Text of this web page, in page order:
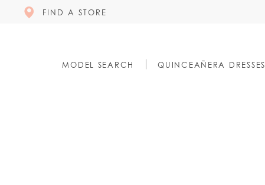
FIND A STORE
MODEL SEARCH QUINCEAÑERA DRESSES